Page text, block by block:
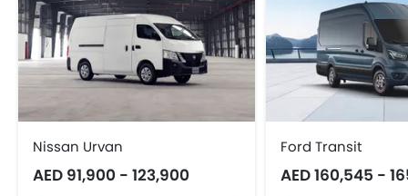
Nissan Urvan
AED 91,900 - 123,900
Ford Transit
AED 160,545 -